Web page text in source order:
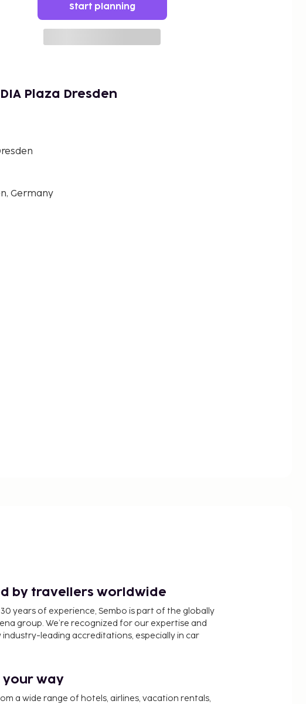
Start planning
Plaza Dresden
Germany
by travellers worldwide
years of experience, Sembo is part of the globally
group. We’re recognized for our expertise and
industry-leading accreditations, especially in car
your way
a wide range of hotels, airlines, vacation rentals,